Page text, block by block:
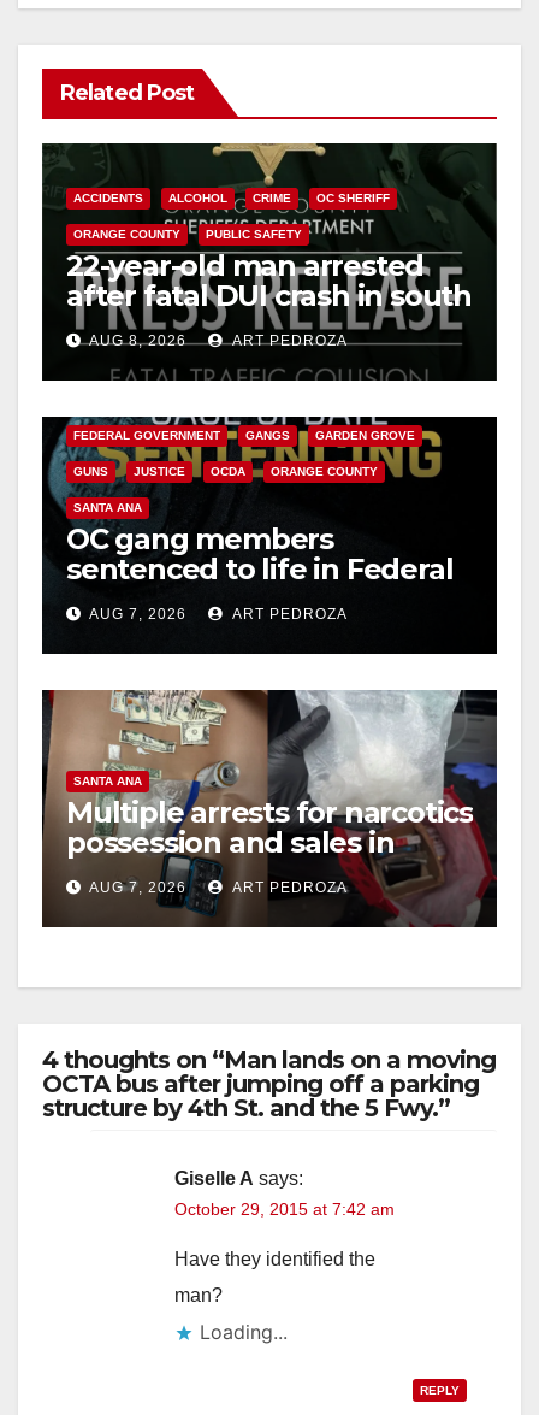
Related Post
ACCIDENTS ALCOHOL CRIME OC SHERIFF
ORANGE COUNTY PUBLIC SAFETY
22-year-old man arrested
after fatal DUI crash in south
OCAUG 8, 2026 ART PEDROZA
FEDERAL GOVERNMENT GANGS GARDEN GROVE
GUNS JUSTICE OCDA ORANGE COUNTY
SANTA ANA
OC gang members
sentenced to life in Federal
prison over Mexican Mafia
hitAUG 7, 2026 ART PEDROZA
SANTA ANA
Multiple arrests for narcotics
possession and sales in
coastal OC
AUG 7, 2026 ART PEDROZA
4 thoughts on “Man lands on a moving
OCTA bus after jumping off a parking
structure by 4th St. and the 5 Fwy.”
Giselle A says:
October 29, 2015 at 7:42 am
Have they identified the
man?
Loading...
REPLY